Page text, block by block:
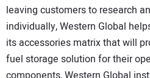
leaving customers to research
individually, Western Global
its accessories matrix that will
fuel storage solution for their